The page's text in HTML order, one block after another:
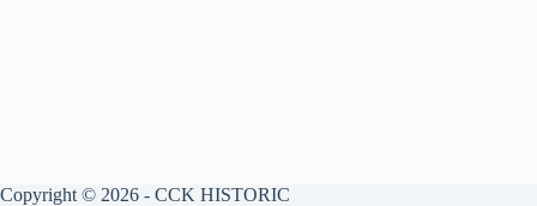
Copyright © 2026 - CCK HISTORIC